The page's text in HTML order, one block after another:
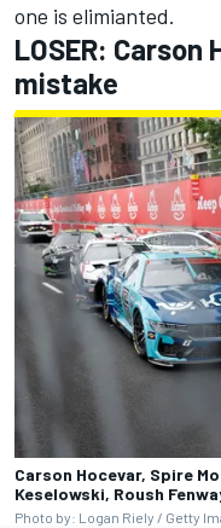
one is elimianted.
LOSER: Carson
mistake
Carson Hocevar, Spire
Keselowski, Roush
Photo by: Logan Riely / Getty